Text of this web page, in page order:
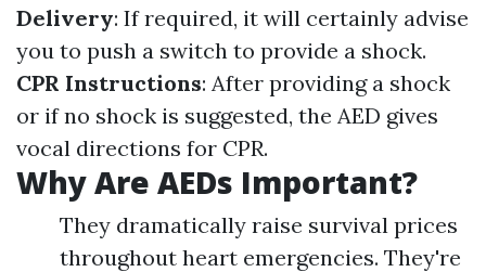
Delivery: If required, it will certainly advise
you to push a switch to provide a shock.
CPR Instructions: After providing a shock
or if no shock is suggested, the AED gives
vocal directions for CPR.
Why Are AEDs Important?
They dramatically raise survival prices
throughout heart emergencies. They're